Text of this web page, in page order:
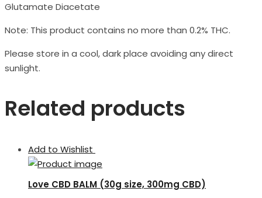
Glutamate Diacetate
Note: This product contains no more than 0.2% THC.
Please store in a cool, dark place avoiding any direct
sunlight.
Related products
Add to Wishlist
Love CBD BALM (30g size, 300mg CBD)